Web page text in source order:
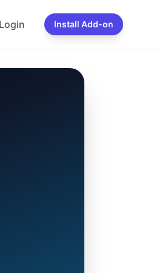
Login Install Add-on